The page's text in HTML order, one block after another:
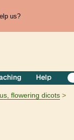
us?
Help
flowering dicots